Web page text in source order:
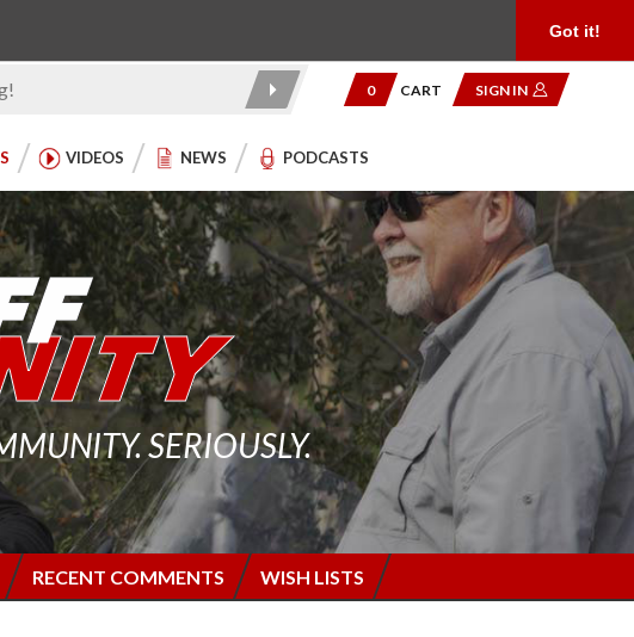
Got it!
0 CART SIGN IN
VIDEOS NEWS PODCASTS
SERIOUSLY.
RECENT COMMENTS WISH LISTS